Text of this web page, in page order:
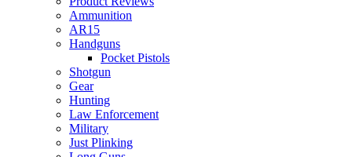
Ammunition
AR15
Handguns
Pocket Pistols
Shotgun
Gear
Hunting
Law Enforcement
Military
Just Plinking